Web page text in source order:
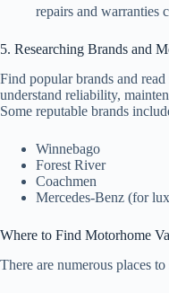
repairs and warranties
5. Researching Brands and
Find popular brands and
understand reliability,
Some reputable brands
Winnebago
Forest River
Coachmen
Mercedes-Benz (for
Where to Find Motorhome
There are numerous places